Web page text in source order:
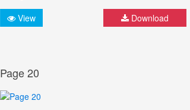
View Download
Page 20